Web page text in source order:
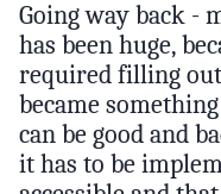
Going way back -
has been huge,
required filling
became
can be good and
it has to be